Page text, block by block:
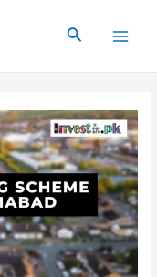
Search